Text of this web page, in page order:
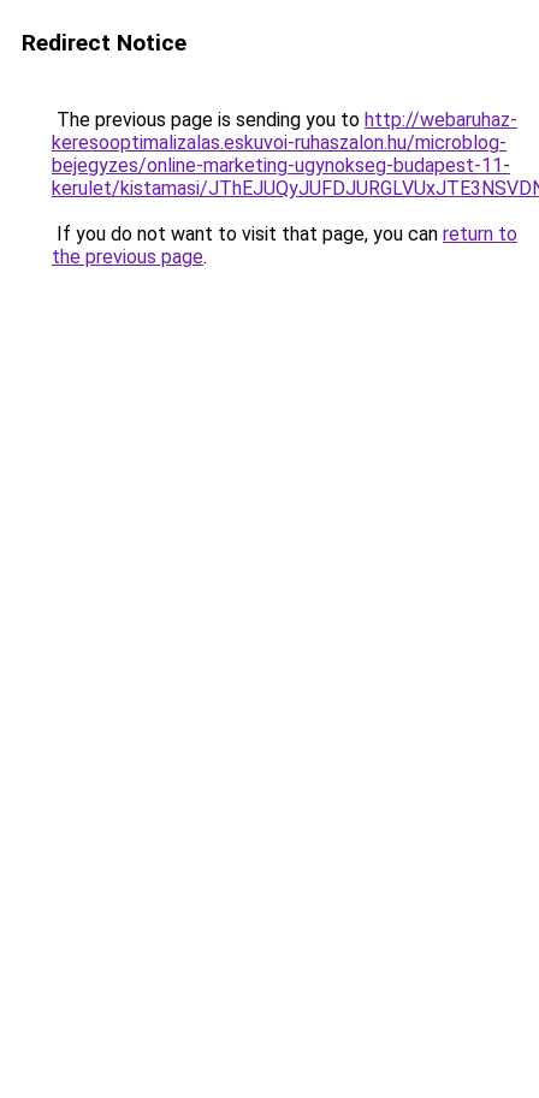
Redirect Notice
The previous page is sending you to http://webaruhaz-
keresooptimalizalas.eskuvoi-ruhaszalon.hu/microblog-
bejegyzes/online-marketing-ugynokseg-budapest-11-
kerulet/kistamasi/
If you do not want to visit that page, you can return to
the previous page.